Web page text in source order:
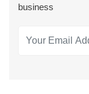
business